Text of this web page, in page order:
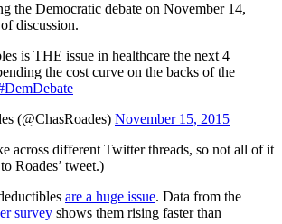
the Democratic debate on November 14,
discussion.
is THE issue in healthcare the next 4
the cost curve on the backs of the
(@ChasRoades) November 15, 2015
across different Twitter threads, so not all of it
Roades’ tweet.)
are a huge issue. Data from the
survey shows them rising faster than